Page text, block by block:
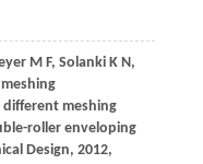
M F, SolankiK N,
meshing
roller enveloping
Design, 2012,